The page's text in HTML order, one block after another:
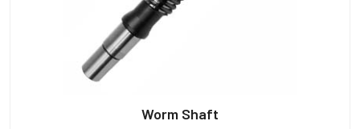
Worm Shaft